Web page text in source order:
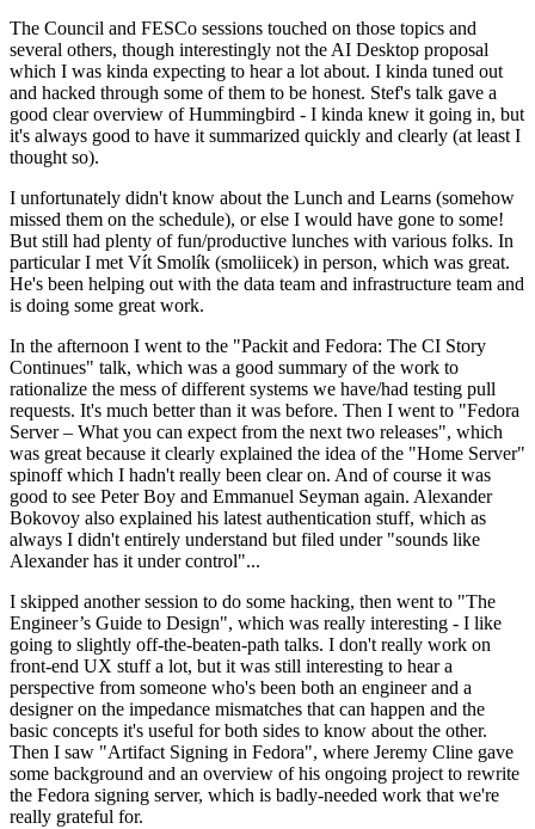
The Council and FESCo sessions touched on those topics and
several others, though interestingly not the AI Desktop proposal
which I was kinda expecting to hear a lot about. I kinda tuned out
and hacked through some of them to be honest. Stef's talk gave a
good clear overview of Hummingbird - I kinda knew it going in, but
it's always good to have it summarized quickly and clearly (at least I
thought so).
I unfortunately didn't know about the Lunch and Learns (somehow
missed them on the schedule), or else I would have gone to some!
But still had plenty of fun/productive lunches with various folks. In
particular I met Vít Smolík (smoliicek) in person, which was great.
He's been helping out with the data team and infrastructure team and
is doing some great work.
In the afternoon I went to the "Packit and Fedora: The CI Story
Continues" talk, which was a good summary of the work to
rationalize the mess of different systems we have/had testing pull
requests. It's much better than it was before. Then I went to "Fedora
Server – What you can expect from the next two releases", which
was great because it clearly explained the idea of the "Home Server"
spinoff which I hadn't really been clear on. And of course it was
good to see Peter Boy and Emmanuel Seyman again. Alexander
Bokovoy also explained his latest authentication stuff, which as
always I didn't entirely understand but filed under "sounds like
Alexander has it under control"...
I skipped another session to do some hacking, then went to "The
Engineer’s Guide to Design", which was really interesting - I like
going to slightly off-the-beaten-path talks. I don't really work on
front-end UX stuff a lot, but it was still interesting to hear a
perspective from someone who's been both an engineer and a
designer on the impedance mismatches that can happen and the
basic concepts it's useful for both sides to know about the other.
Then I saw "Artifact Signing in Fedora", where Jeremy Cline gave
some background and an overview of his ongoing project to rewrite
the Fedora signing server, which is badly-needed work that we're
really grateful for.